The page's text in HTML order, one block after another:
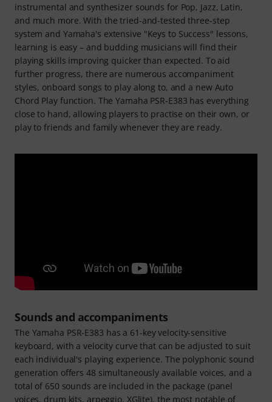
instrumental and synthesizer sounds for Pop, Jazz, Latin,
and much more. With the tried-and-tested three-step
system and Yamaha's extensive "Keys to Success" lessons,
learning is easy – and budding musicians will find their
playing skills improving quicker than expected. To aid
further progress, there are numerous accompaniment
styles, onboard songs to play along to, and a new Auto
Chord Play function. The Yamaha PSR-E383 has everything
close to hand, allowing players to practise on their own, or
play to friends and family whenever they are ready.
Sounds and accompaniments
The Yamaha PSR-E383 has a 61-key velocity-sensitive
keyboard, with a velocity curve that can be adjusted to suit
each individual's playing experience. The polyphonic sound
generation offers 48 simultaneously available voices, and a
total of 650 sounds are included in the package (panel
voices, drum kits, arpeggio, XGlite), the most notable of